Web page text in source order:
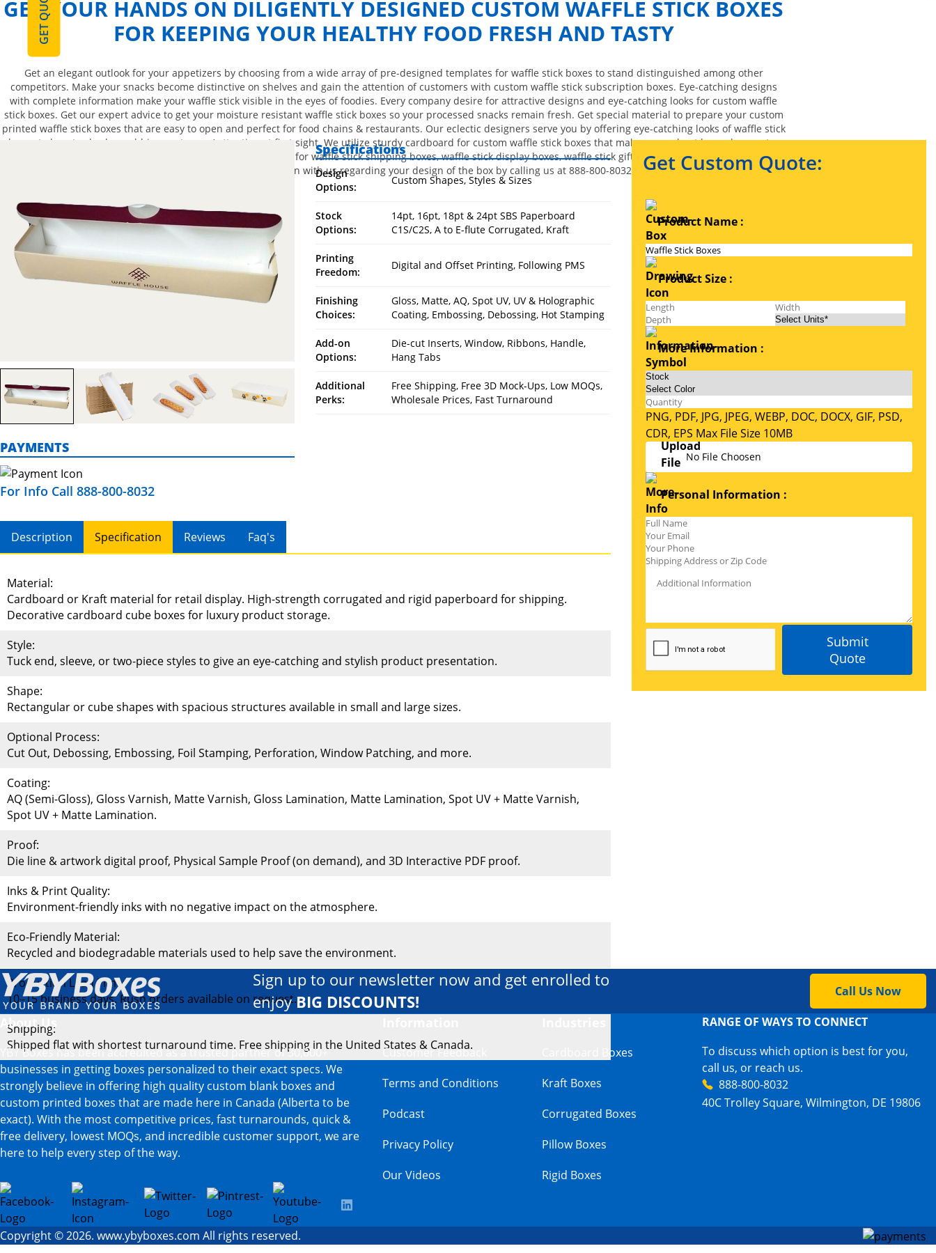
GET QUOTE
GET YOUR HANDS ON DILIGENTLY DESIGNED CUSTOM WAFFLE STICK BOXES
FOR KEEPING YOUR HEALTHY FOOD FRESH AND TASTY
Get an elegant outlook for your appetizers by choosing from a wide array of pre-designed templates for waffle stick boxes to stand distinguished among other
competitors. Make your snacks become distinctive on shelves and gain the attention of customers with custom waffle stick subscription boxes. Eye-catching designs
with complete information make your waffle stick visible in the eyes of foodies. Every company desire for attractive designs and eye-catching looks for custom waffle
stick boxes. Get our expert advice to get your moisture resistant waffle stick boxes so your processed snacks remain fresh. Get special material to prepare your custom
printed waffle stick boxes that are easy to open and perfect for food chains & restaurants. Our eclectic designers serve you by offering eye-catching looks of waffle stick
boxes to boost sales by grabbing customers’ attention at first sight. We utilize sturdy cardboard for custom waffle stick boxes that make your robust boxes have extra
protection. A durable and stylish waffle stick boxes perfect for waffle stick shipping boxes, waffle stick display boxes, waffle stick gift boxes, and waffle stick retail
packaging. Have a conversation with us regarding your design of the box by calling us at 888-800-8032.
PAYMENTS
For Info Call 888-800-8032
Specifications
Design
Options:
Custom Shapes, Styles & Sizes
Stock
Options:
14pt, 16pt, 18pt & 24pt SBS Paperboard
C1S/C2S, A to E-flute Corrugated, Kraft
Printing
Freedom:
Digital and Offset Printing, Following PMS
Finishing
Choices:
Gloss, Matte, AQ, Spot UV, UV & Holographic
Coating, Embossing, Debossing, Hot Stamping
Add-on
Options:
Die-cut Inserts, Window, Ribbons, Handle,
Hang Tabs
Additional
Perks:
Free Shipping, Free 3D Mock-Ups, Low MOQs,
Wholesale Prices, Fast Turnaround
Description Specification Reviews Faq's
Material:
Cardboard or Kraft material for retail display. High-strength corrugated and rigid paperboard for shipping.
Decorative cardboard cube boxes for luxury product storage.
Style:
Tuck end, sleeve, or two-piece styles to give an eye-catching and stylish product presentation.
Shape:
Rectangular or cube shapes with spacious structures available in small and large sizes.
Optional Process:
Cut Out, Debossing, Embossing, Foil Stamping, Perforation, Window Patching, and more.
Coating:
AQ (Semi-Gloss), Gloss Varnish, Matte Varnish, Gloss Lamination, Matte Lamination, Spot UV + Matte Varnish,
Spot UV + Matte Lamination.
Proof:
Die line & artwork digital proof, Physical Sample Proof (on demand), and 3D Interactive PDF proof.
Inks & Print Quality:
Environment-friendly inks with no negative impact on the atmosphere.
Eco-Friendly Material:
Recycled and biodegradable materials used to help save the environment.
Production Lead Time:
10–15 business days. Rush orders available on request.
Shipping:
Shipped flat with shortest turnaround time. Free shipping in the United States & Canada.
Get Custom Quote:
Product Name :
Product Size :
More Information :
PNG, PDF, JPG, JPEG, WEBP, DOC, DOCX, GIF, PSD,
CDR, EPS Max File Size 10MB
No File Choosen
Personal Information :
Submit
Quote
Sign up to our newsletter now and get enrolled to
enjoyBIG DISCOUNTS!
Call Us Now
About Us
YBY Boxes has been accredited as a trusted partner of 30,000+
businesses in getting boxes personalized to their exact specs. We
strongly believe in offering high quality custom blank boxes and
custom printed boxes that are made here in Canada (Alberta to be
exact). With the most competitive prices, fast turnarounds, quick &
free delivery, lowest MOQs, and incredible customer support, we are
here to help every step of the way.
Customer Feedback
Terms and Conditions
Podcast
Privacy Policy
Our Videos
Cardboard Boxes
Kraft Boxes
Corrugated Boxes
Pillow Boxes
Rigid Boxes
RANGE OF WAYS TO CONNECT
To discuss which option is best for you,
call us, or reach us.
888-800-8032
40C Trolley Square, Wilmington, DE 19806
Copyright © 2026. www.ybyboxes.com All rights reserved.